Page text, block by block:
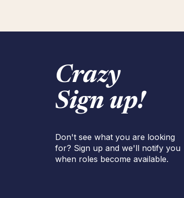
Crazy
Sign up!
Don't see what you are looking
for? Sign up and we'll notify you
when roles become available.